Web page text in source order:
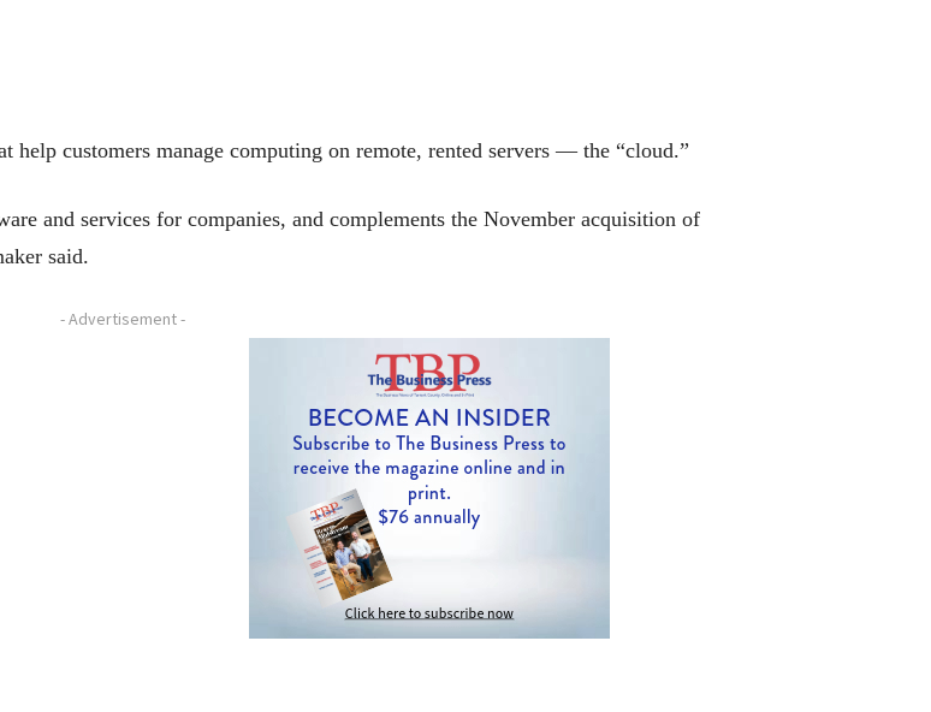
help customers manage computing on remote, rented servers — the “cloud.”
and services for companies, and complements the November acquisition of
said.
- Advertisement -